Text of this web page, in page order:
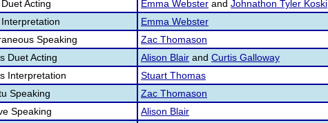
Acting
Emma Webster and Johnathon Tyler Koski
Emma Webster
Speaking
Zac Thomason
Duet Acting
Alison Blair and Curtis Galloway
Interpretation
Stuart Thomas
Speaking
Zac Thomason
Speaking
Alison Blair